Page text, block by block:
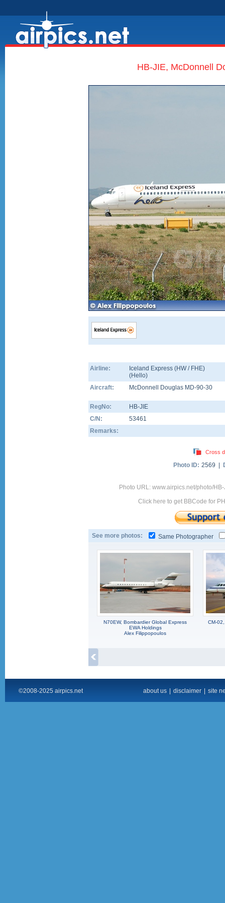
HB-JIE, McDonnell
Airline:
Iceland Express (HW / FHE)
(Hello)
Aircraft:
McDonnell Douglas MD-90-30
RegNo:
HB-JIE
C/N:
53461
Remarks:
Cross
Photo ID: 2569 |
Photo URL: www.airpics.net/photo/
Click here to get BBCode for
See more photos: Same Photographer
N70EW, Bombardier Global Express
EWA Holdings
Alex Filippopoulos
CM-
©2008-2025 airpics.net about us disclaimer site